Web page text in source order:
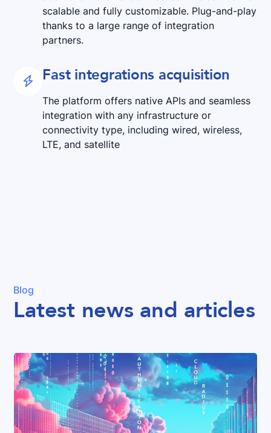
scalable and fully customizable. Plug-and-play
thanks to a large range of integration
partners.
 Fast integrations acquisition
The platform offers native APIs and seamless
integration with any infrastructure or
connectivity type, including wired, wireless,
LTE, and satellite
Blog
Latest news and articles